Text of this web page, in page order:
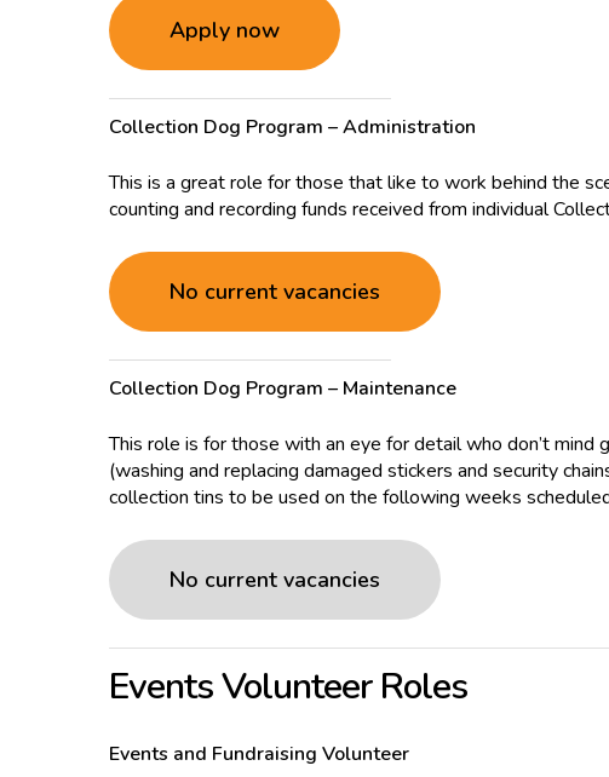
Apply now
Collection Dog Program – Administration
This is a great role for those that like to work behind the
counting and recording funds received from individual
No current vacancies
Collection Dog Program – Maintenance
This role is for those with an eye for detail who don’t mind
(washing and replacing damaged stickers and security
collection tins to be used on the following weeks
No current vacancies
Events Volunteer Roles
Events and Fundraising Volunteer